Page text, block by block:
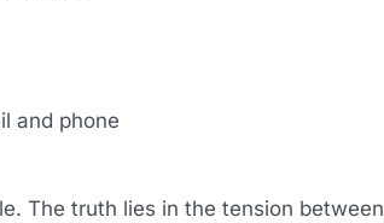
and phone
The truth lies in the tension between